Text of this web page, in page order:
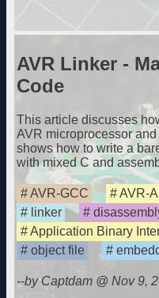
AVR Linker -
Code
This article discusses
AVR microprocessor
shows how to write a
with mixed C and
AVR-GCC AVR-
linker
Application Binary
object file
--by Captdam @ Nov 9,